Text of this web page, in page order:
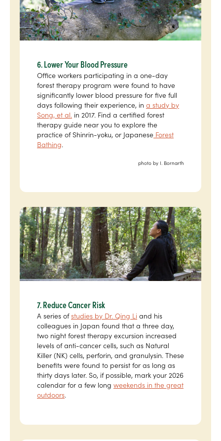
6. Lower Your Blood Pressure
Office workers participating in a one-day
forest therapy program were found to have
significantly lower blood pressure for five full
days following their experience, in a study by
Song, et al. in 2017. Find a certified forest
therapy guide near you to explore the
practice of Shinrin-yoku, or Japanese Forest
Bathing.
photo by I. Bornarth
7. Reduce Cancer Risk
A series ofstudies by Dr. Qing Li and his
colleagues in Japan found that a three day,
two night forest therapy excursion increased
levels of anti-cancer cells, such as Natural
Killer (NK) cells, perforin, and granulysin. These
benefits were found to persist for as long as
thirty days later. So, if possible, mark your 2026
calendar for a few long weekends in the great
outdoors.